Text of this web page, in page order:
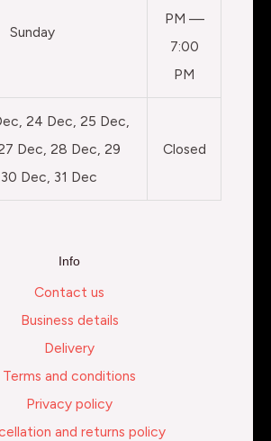
Sunday
PM —
7:00
PM
24 Dec, 25 Dec,
Dec, 28 Dec, 29
Dec, 31 Dec
Closed
Info
Contact us
Business details
Delivery
Terms and conditions
Privacy policy
and returns policy